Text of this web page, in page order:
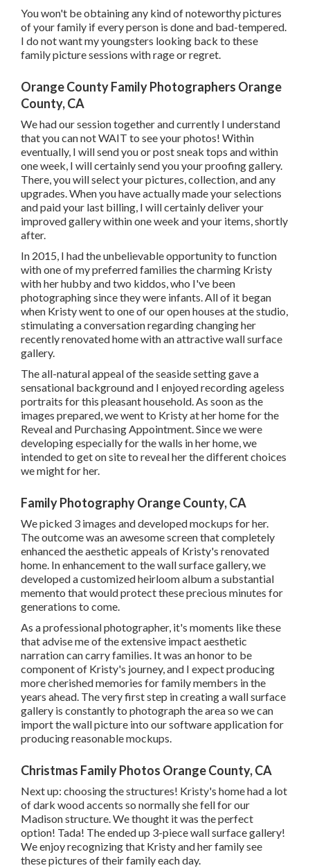
You won't be obtaining any kind of noteworthy pictures
of your family if every person is done and bad-tempered.
I do not want my youngsters looking back to these
family picture sessions with rage or regret.
Orange County Family Photographers Orange
County, CA
We had our session together and currently I understand
that you can not WAIT to see your photos! Within
eventually, I will send you or post sneak tops and within
one week, I will certainly send you your proofing gallery.
There, you will select your pictures, collection, and any
upgrades. When you have actually made your selections
and paid your last billing, I will certainly deliver your
improved gallery within one week and your items, shortly
after.
In 2015, I had the unbelievable opportunity to function
with one of my preferred families the charming Kristy
with her hubby and two kiddos, who I've been
photographing since they were infants. All of it began
when Kristy went to one of our open houses at the studio,
stimulating a conversation regarding changing her
recently renovated home with an attractive wall surface
gallery.
The all-natural appeal of the seaside setting gave a
sensational background and I enjoyed recording ageless
portraits for this pleasant household. As soon as the
images prepared, we went to Kristy at her home for the
Reveal and Purchasing Appointment. Since we were
developing especially for the walls in her home, we
intended to get on site to reveal her the different choices
we might for her.
Family Photography Orange County, CA
We picked 3 images and developed mockups for her.
The outcome was an awesome screen that completely
enhanced the aesthetic appeals of Kristy's renovated
home. In enhancement to the wall surface gallery, we
developed a customized heirloom album a substantial
memento that would protect these precious minutes for
generations to come.
As a professional photographer, it's moments like these
that advise me of the extensive impact aesthetic
narration can carry families. It was an honor to be
component of Kristy's journey, and I expect producing
more cherished memories for family members in the
years ahead. The very first step in creating a wall surface
gallery is constantly to photograph the area so we can
import the wall picture into our software application for
producing reasonable mockups.
Christmas Family Photos Orange County, CA
Next up: choosing the structures! Kristy's home had a lot
of dark wood accents so normally she fell for our
Madison structure. We thought it was the perfect
option! Tada! The ended up 3-piece wall surface gallery!
We enjoy recognizing that Kristy and her family see
these pictures of their family each day.